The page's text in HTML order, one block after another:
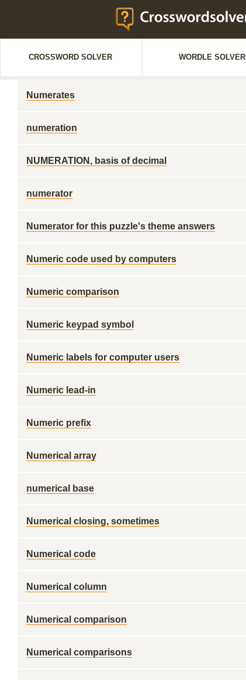
CROSSWORD SOLVER WORDLE SOLVER
Numerates
numeration
NUMERATION, basis of decimal
numerator
Numerator for this puzzle's theme answers
Numeric code used by computers
Numeric comparison
Numeric keypad symbol
Numeric labels for computer users
Numeric lead-in
Numeric prefix
Numerical array
numerical base
Numerical closing, sometimes
Numerical code
Numerical column
Numerical comparison
Numerical comparisons